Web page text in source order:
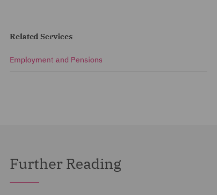
Related Services
Employment and Pensions
Further Reading